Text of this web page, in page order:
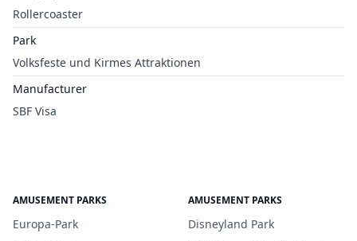
Rollercoaster
Park
Volksfeste und Kirmes Attraktionen
Manufacturer
SBF Visa
AMUSEMENT PARKS
Europa-Park
AMUSEMENT PARKS
Disneyland Park